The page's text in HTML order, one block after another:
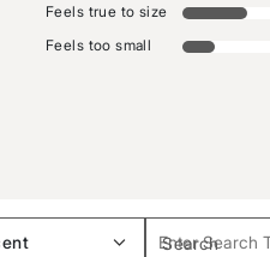
Feels true to size
Feels too small